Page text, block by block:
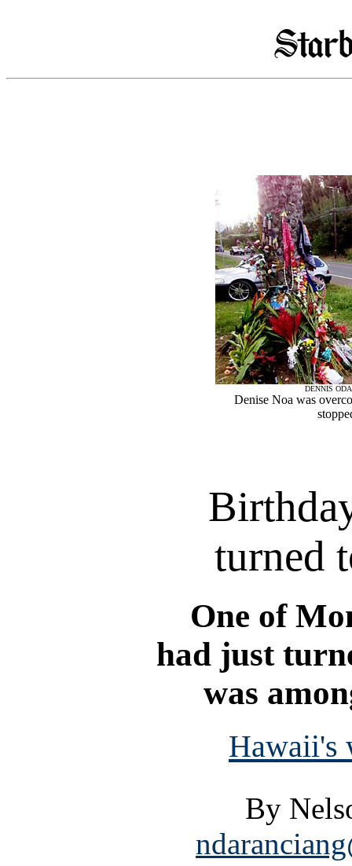
DENNIS
Denise Noa was
turned
One of
had just
was
Hawaii's
By